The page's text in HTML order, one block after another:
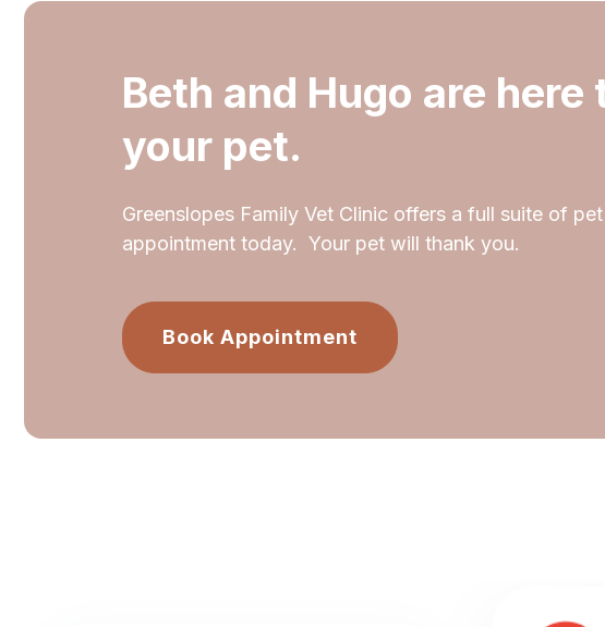
Beth and Hugo are
your pet.
Greenslopes Family Vet Clinic offers a full suite of
appointment today. Your pet will thank you.
Book Appointment